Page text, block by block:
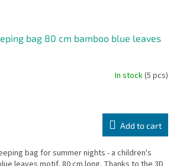
bag 80 cm bamboo blue leaves
In stock(5 pcs)
Add to cart
bag for summer nights - a children's